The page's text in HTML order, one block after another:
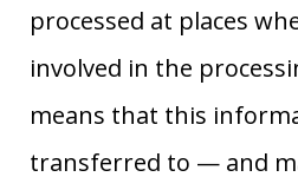
processed at places
involved in the
means that this
transferred to — and